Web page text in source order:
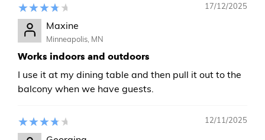
17/12/2025
Maxine
Minneapolis, MN
Works indoors and outdoors
I use it at my dining table and then pull it out to the
balcony when we have guests.
12/11/2025